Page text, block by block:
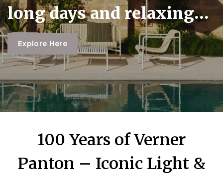
long days and relaxing
evenings outdoors
Explore Here
100 Years of Verner
Panton – Iconic Light &